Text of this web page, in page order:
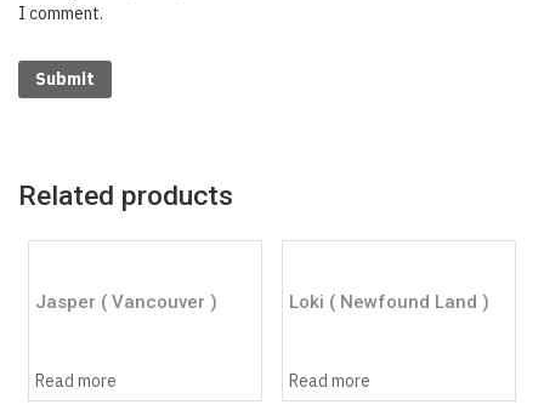
I comment.
Related products
Jasper ( Vancouver )
Read more
Loki ( Newfound Land )
Read more